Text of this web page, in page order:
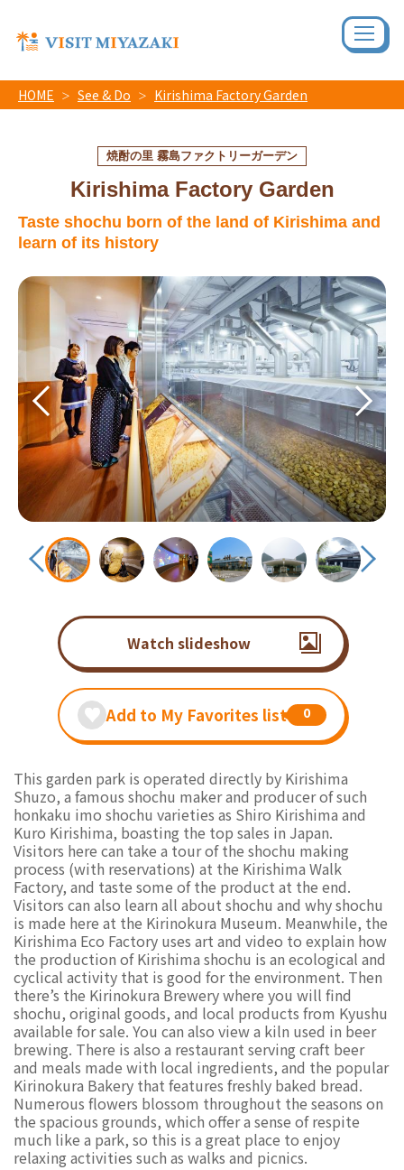
HOME See & Do Kirishima Factory Garden
焼酎の里 霧島ファクトリーガーデン
Kirishima Factory Garden
Taste shochu born of the land of Kirishima and
learn of its history
Watch slideshow
Add to My Favorites list 0
This garden park is operated directly by Kirishima
Shuzo, a famous shochu maker and producer of such
honkaku imo shochu varieties as Shiro Kirishima and
Kuro Kirishima, boasting the top sales in Japan.
Visitors here can take a tour of the shochu making
process (with reservations) at the Kirishima Walk
Factory, and taste some of the product at the end.
Visitors can also learn all about shochu and why shochu
is made here at the Kirinokura Museum. Meanwhile, the
Kirishima Eco Factory uses art and video to explain how
the production of Kirishima shochu is an ecological and
cyclical activity that is good for the environment. Then
there’s the Kirinokura Brewery where you will find
shochu, original goods, and local products from Kyushu
available for sale. You can also view a kiln used in beer
brewing. There is also a restaurant serving craft beer
and meals made with local ingredients, and the popular
Kirinokura Bakery that features freshly baked bread.
Numerous flowers blossom throughout the seasons on
the spacious grounds, which offer a sense of respite
much like a park, so this is a great place to enjoy
relaxing activities such as walks and picnics.